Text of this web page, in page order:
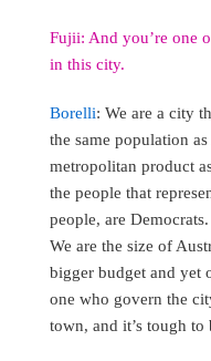
Fujii: And you’re one
in this city.
Borelli: We are a city
the same population
metropolitan product
the people that
people, are
We are the size of
bigger budget and yet
one who govern the
town, and it’s tough to